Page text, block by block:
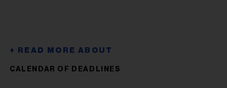
CALENDAR OF DEADLINES